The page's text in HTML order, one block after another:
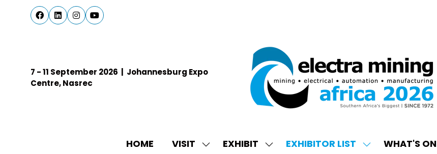
7 - 11 September 2026 | Johannesburg Expo
Centre, Nasrec
HOME VISIT
SHOWEXHIBIT
SHOWEXHIBITOR LIST
SHOWWHAT'S ON